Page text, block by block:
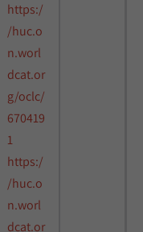
https:/
/huc.o
n.worl
dcat.or
g/oclc/
670419
1
https:/
/huc.o
n.worl
dcat.or